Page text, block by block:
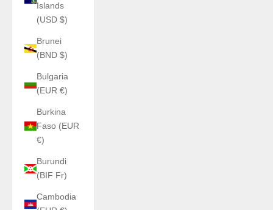
Islands
(USD $)
Brunei
(BND $)
Bulgaria
(EUR €)
Burkina
Faso (EUR
€)
Burundi
(BIF Fr)
Cambodia